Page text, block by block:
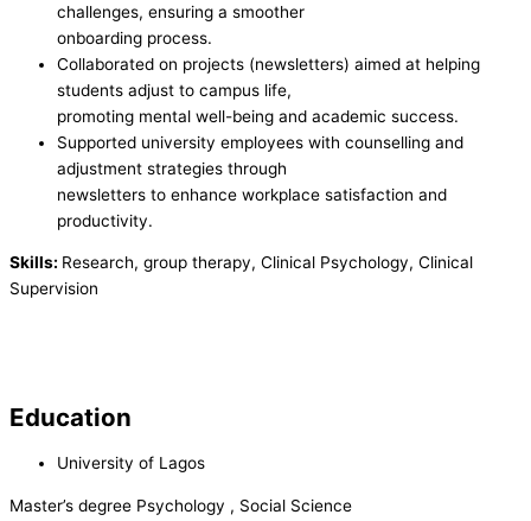
challenges, ensuring a smoother
onboarding process.
Collaborated on projects (newsletters) aimed at helping
students adjust to campus life,
promoting mental well-being and academic success.
Supported university employees with counselling and
adjustment strategies through
newsletters to enhance workplace satisfaction and
productivity.
Skills: Research, group therapy, Clinical Psychology, Clinical
Supervision
Education
University of Lagos
Master’s degree Psychology , Social Science